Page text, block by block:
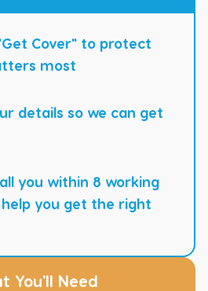
Cover" to protect
most
details so we can get
you within 8 working
you get the right
You'll Need